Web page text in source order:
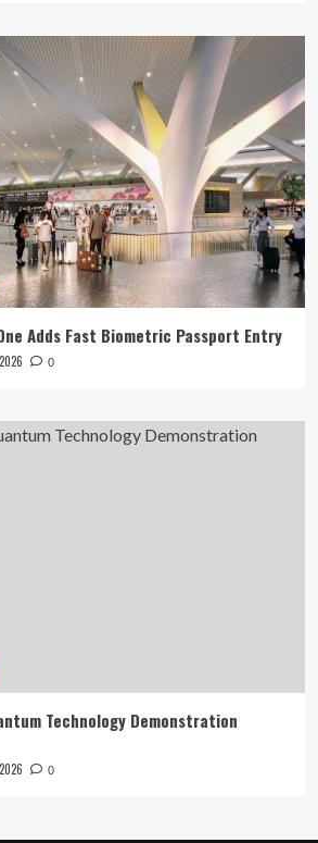
One Adds Fast Biometric Passport Entry
0
Technology Demonstration
0